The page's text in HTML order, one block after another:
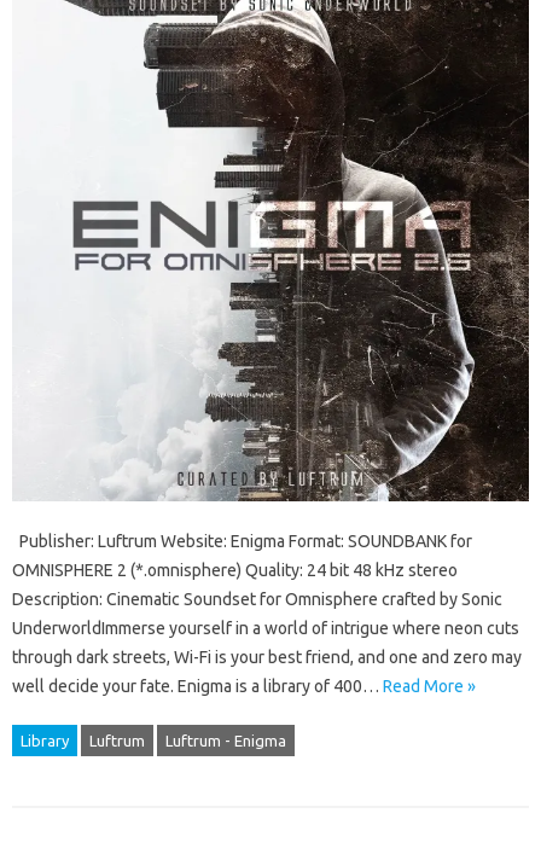
Publisher: Luftrum Website: Enigma Format: SOUNDBANK for
OMNISPHERE 2 (*.omnisphere) Quality: 24 bit 48 kHz stereo
Description: Cinematic Soundset for Omnisphere crafted by Sonic
UnderworldImmerse yourself in a world of intrigue where neon cuts
through dark streets, Wi-Fi is your best friend, and one and zero may
well decide your fate. Enigma is a library of 400… Read More »
Library Luftrum Luftrum - Enigma